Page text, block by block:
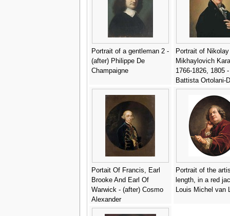
Portrait of a gentleman 2 -
(after) Philippe De
Champaigne
Portrait of Nikolay
Mikhaylovich
1766-1826, 1805
Battista Ortolani-
Portait Of Francis, Earl
Brooke And Earl Of
Warwick - (after) Cosmo
Alexander
Portrait of the
length, in a red
Louis Michel van